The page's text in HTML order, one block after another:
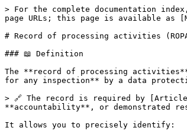
> For the complete documentation
page URLs; this page is available as
# Record of processing activities
### 📖 Definition
The **record of processing
for any inspection** by a data
> 🔗 The record is required by
**accountability**, or demonstrated
It allows you to precisely identify: